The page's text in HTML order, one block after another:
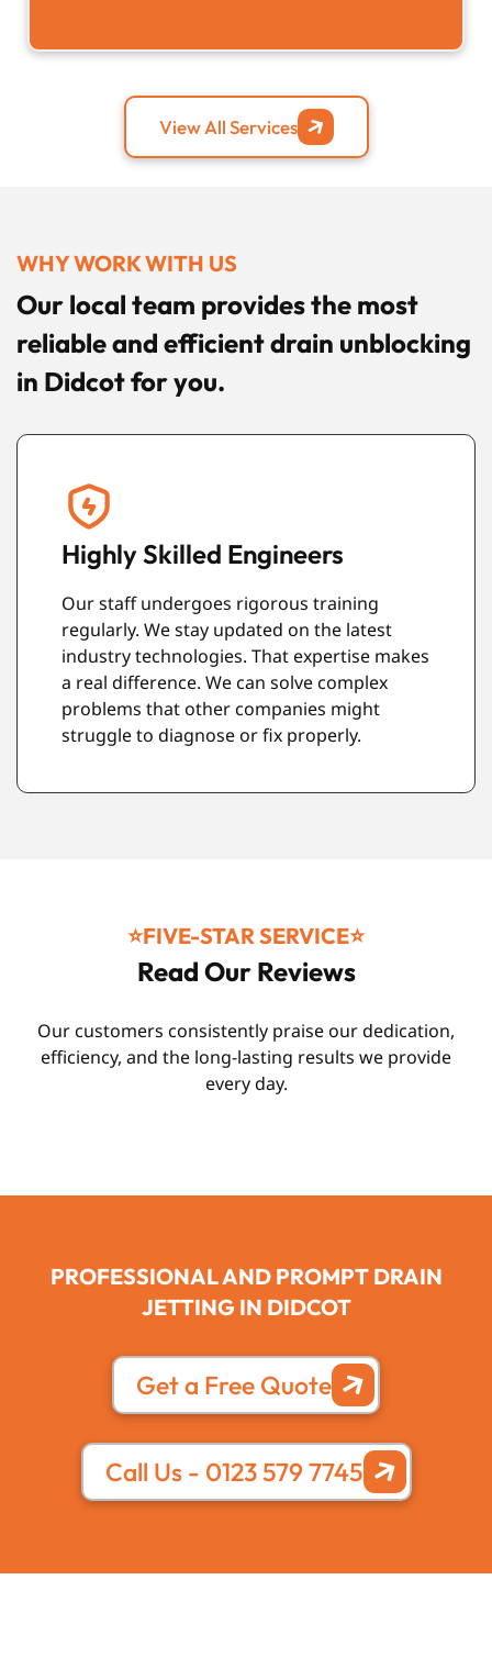
View All Services
WHY WORK WITH US
Our local team provides the most
reliable and efficient drain unblocking
in Didcot for you.
Guaranteed Quality Work
We stand behind every repair and cleaning
task we perform. Our valued clients deserve
the best. Your satisfaction is our priority. We
make sure all work meets the highest safety
and durability standards.
⭐️FIVE-STAR SERVICE⭐️
Read Our Reviews
Our customers consistently praise our dedication,
efficiency, and the long-lasting results we provide
every day.
PROFESSIONAL AND PROMPT DRAIN
JETTING IN DIDCOT
Get a Free Quote
Call Us - 0123 579 7745